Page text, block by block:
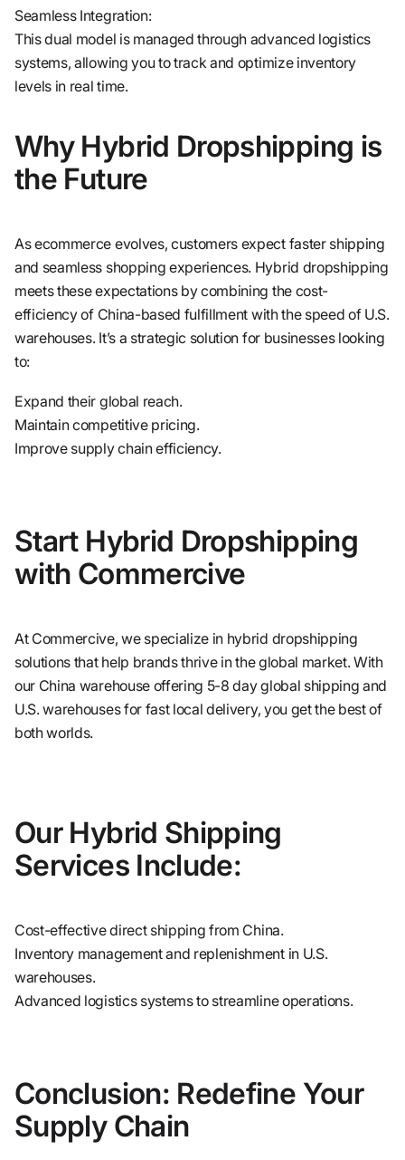
Seamless Integration:
This dual model is managed through advanced logistics
systems, allowing you to track and optimize inventory
levels in real time.
Why Hybrid Dropshipping is
the Future
As ecommerce evolves, customers expect faster shipping
and seamless shopping experiences. Hybrid dropshipping
meets these expectations by combining the cost-
efficiency of China-based fulfillment with the speed of U.S.
warehouses. It’s a strategic solution for businesses looking
to:
Expand their global reach.
Maintain competitive pricing.
Improve supply chain efficiency.
Start Hybrid Dropshipping
with Commercive
At Commercive, we specialize in hybrid dropshipping
solutions that help brands thrive in the global market. With
our China warehouse offering 5-8 day global shipping and
U.S. warehouses for fast local delivery, you get the best of
both worlds.
Our Hybrid Shipping
Services Include:
Cost-effective direct shipping from China.
Inventory management and replenishment in U.S.
warehouses.
Advanced logistics systems to streamline operations.
Conclusion: Redefine Your
Supply Chain